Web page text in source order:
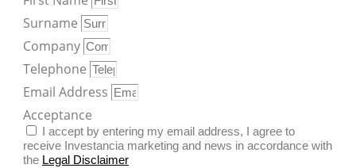
Surname
Company
Telephone
Email Address
Acceptance
I accept by entering my email address, I agree to
receive Investancia marketing and news in accordance with
the Legal Disclaimer